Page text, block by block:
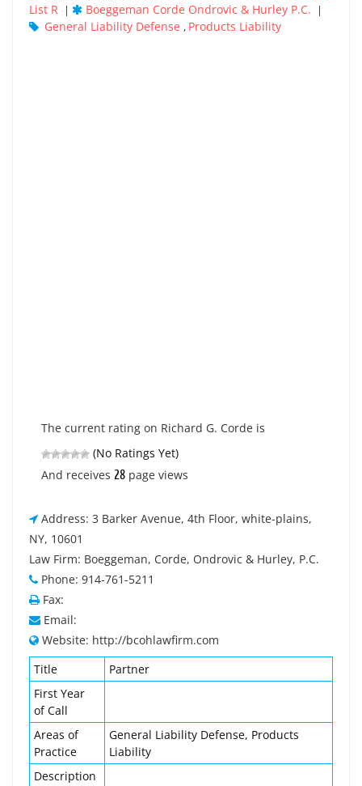
List R
| Boeggeman Corde Ondrovic & Hurley P.C. |
General Liability Defense , Products Liability
The current rating on Richard G. Corde is
(No Ratings Yet)
And receives 28 page views
Address: 3 Barker Avenue, 4th Floor, white-plains,
NY, 10601
Law Firm: Boeggeman, Corde, Ondrovic & Hurley, P.C.
Phone: 914-761-5211
Fax:
Email:
Website: http://bcohlawfirm.com
Title
Partner
First Year
of Call
Areas of
Practice
General Liability Defense, Products
Liability
Description